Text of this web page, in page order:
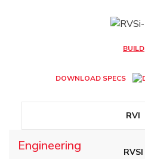
BUILD
DOWNLOAD SPECS
RVI
RVSI
Engineering